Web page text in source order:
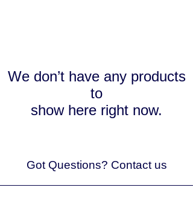
We don’t have any products
to
show here right now.
Got Questions? Contact us